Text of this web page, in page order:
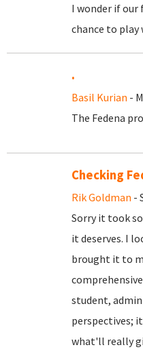
I wonder if our
chance to
.
Basil Kurian -
The Fedena
Checking
Rik Goldman -
Sorry it took
it deserves. I
brought it to
student,
perspectives;
what'll really